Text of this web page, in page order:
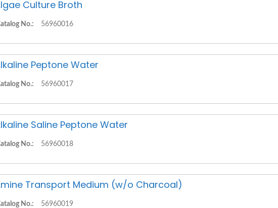
Culture Broth
No.: 56960016
Peptone Water
No.: 56960017
Saline Peptone Water
No.: 56960018
Transport Medium (w/o Charcoal)
No.: 56960019